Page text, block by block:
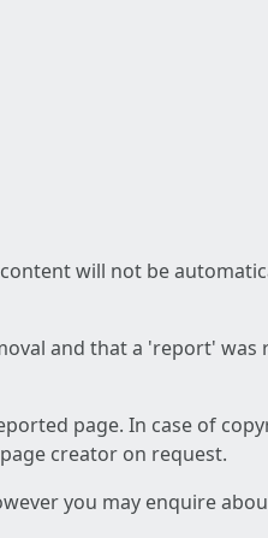
will not be
and that a 'report' was
page. In case of
creator on request.
you may enquire